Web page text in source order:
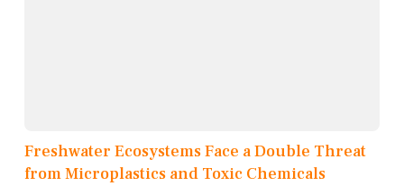
Freshwater Ecosystems Face a Double Threat
from Microplastics and Toxic Chemicals